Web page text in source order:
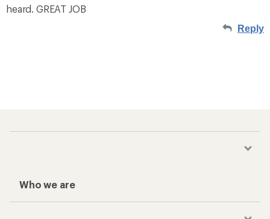
heard. GREAT JOB
Reply
Who we are